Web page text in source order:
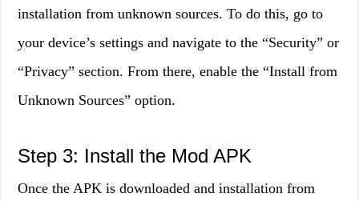
installation from unknown sources. To do this, go to
your device’s settings and navigate to the “Security” or
“Privacy” section. From there, enable the “Install from
Unknown Sources” option.
Step 3: Install the Mod APK
Once the APK is downloaded and installation from